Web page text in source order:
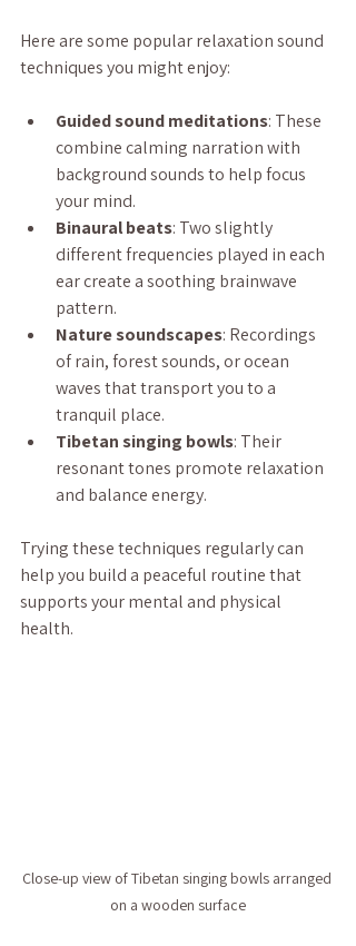
Here are some popular relaxation sound
techniques you might enjoy:
Guided sound meditations: These
combine calming narration with
background sounds to help focus
your mind.
Binaural beats: Two slightly
different frequencies played in each
ear create a soothing brainwave
pattern.
Nature soundscapes: Recordings
of rain, forest sounds, or ocean
waves that transport you to a
tranquil place.
Tibetan singing bowls: Their
resonant tones promote relaxation
and balance energy.
Trying these techniques regularly can
help you build a peaceful routine that
supports your mental and physical
health.
Close-up view of Tibetan singing bowls arranged
on a wooden surface